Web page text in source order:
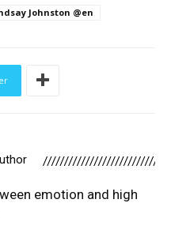
Johnston @en
emotion and high